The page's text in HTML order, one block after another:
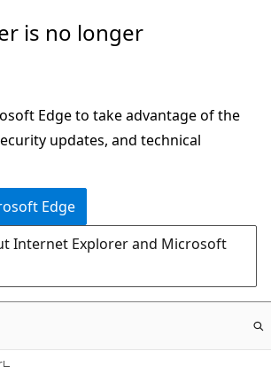
is no longer
Edge to take advantage of the
updates, and technical
Edge
Internet Explorer and Microsoft